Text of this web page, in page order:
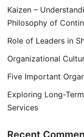
Kaizen –
Philosophy of
Role of Leaders in
Organizational
Five Important
Exploring Long-
Services
Recent